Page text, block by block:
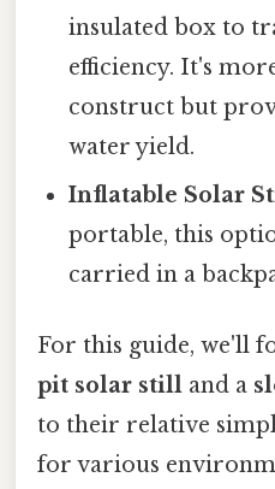
insulated box to
efficiency. It's
construct but
water yield.
Inflatable Solar
portable, this
carried in a
For this guide, we'll
pit solar still and a
to their relative
for various